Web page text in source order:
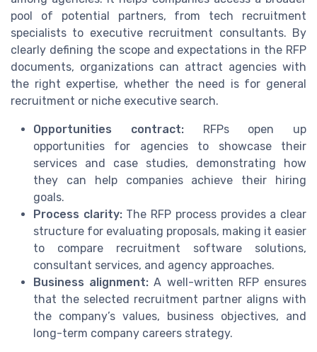
pool of potential partners, from tech recruitment
specialists to executive recruitment consultants. By
clearly defining the scope and expectations in the RFP
documents, organizations can attract agencies with
the right expertise, whether the need is for general
recruitment or niche executive search.
Opportunities contract:RFPs open up
opportunities for agencies to showcase their
services and case studies, demonstrating how
they can help companies achieve their hiring
goals.
Process clarity:The RFP process provides a clear
structure for evaluating proposals, making it easier
to compare recruitment software solutions,
consultant services, and agency approaches.
Business alignment: A well-written RFP ensures
that the selected recruitment partner aligns with
the company’s values, business objectives, and
long-term company careers strategy.